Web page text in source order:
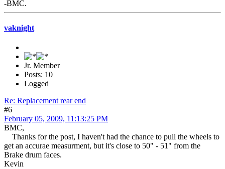
-BMC.
vaknight
Jr. Member
Posts: 10
Logged
Re: Replacement rear end
#6
February 05, 2009, 11:13:25 PM
BMC,
Thanks for the post, I haven't had the chance to pull the wheels to
get an accurae measurment, but it's close to 50" - 51" from the
Brake drum faces.
Kevin